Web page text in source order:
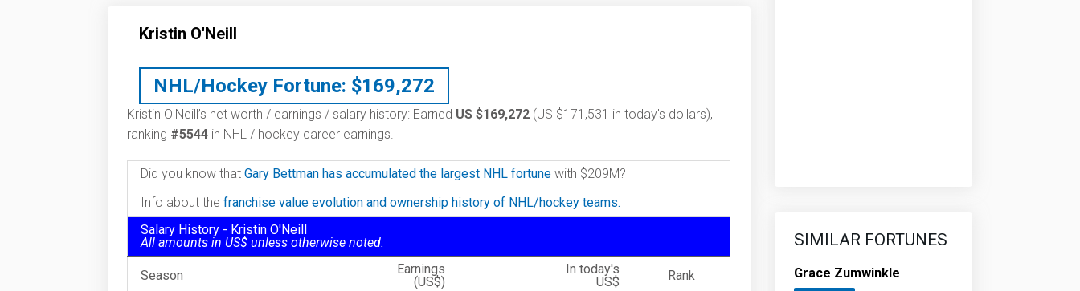
Kristin O'Neill
NHL/Hockey Fortune: $169,272
Kristin O'Neill’s net worth / earnings / salary history: Earned US $169,272 (US $171,531 in today's dollars),
ranking #5544 in NHL / hockey career earnings.
Did you know that Gary Bettman has accumulated the largest NHL fortune with $209M?
Info about the franchise value evolution and ownership history of NHL/hockey teams.
Salary History - Kristin O'Neill
All amounts in US$ unless otherwise noted.
Season
Earnings
(US$)
In today's
US$
Rank
SIMILAR FORTUNES
Grace Zumwinkle